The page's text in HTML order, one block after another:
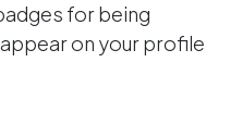
for being
on your profile